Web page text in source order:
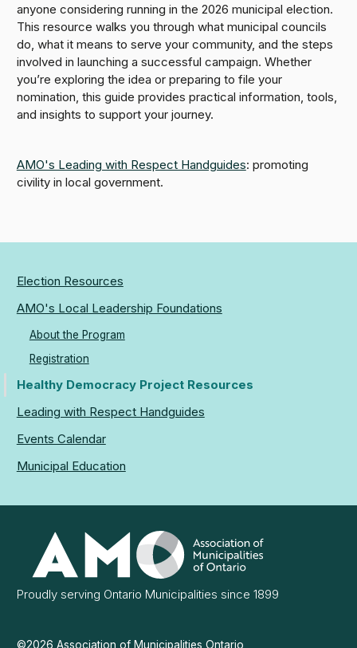
anyone considering running in the 2026 municipal election.
This resource walks you through what municipal councils
do, what it means to serve your community, and the steps
involved in launching a successful campaign. Whether
you’re exploring the idea or preparing to file your
nomination, this guide provides practical information, tools,
and insights to support your journey.
AMO's Leading with Respect Handguides: promoting
civility in local government.
Election Resources
AMO's Local Leadership Foundations
About the Program
Registration
Healthy Democracy Project Resources
Leading with Respect Handguides
Events Calendar
Municipal Education
Association
Municipalities
Ontario
Proudly serving Ontario Municipalities since 1899
©2026 Association of Municipalities Ontario